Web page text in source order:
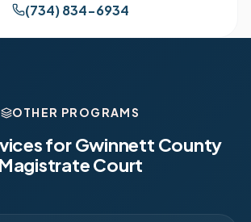
(734) 834-6934
OTHER PROGRAMS
forGwinnett County
Magistrate Court